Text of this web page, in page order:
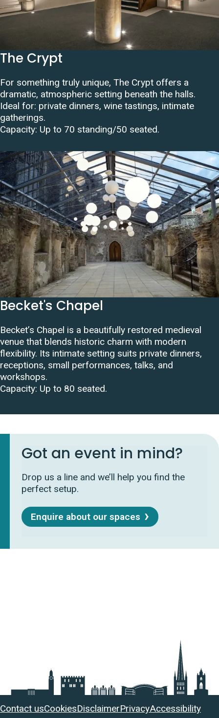
The Crypt
For something truly unique, The Crypt offers a
dramatic, atmospheric setting beneath the halls.
Ideal for: private dinners, wine tastings, intimate
gatherings.
Capacity: Up to 70 standing/50 seated.
Becket's Chapel
Becket’s Chapel is a beautifully restored medieval
venue that blends historic charm with modern
flexibility. Its intimate setting suits private dinners,
receptions, small performances, talks, and
workshops.
Capacity: Up to 80 seated.
Got an event in mind?
Drop us a line and we’ll help you find the
perfect setup.
Enquire about our spaces
Useful
Contact usCookiesDisclaimerPrivacyAccessibility